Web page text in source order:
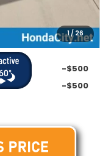
1/ 26
$35,599
-$500
-$500